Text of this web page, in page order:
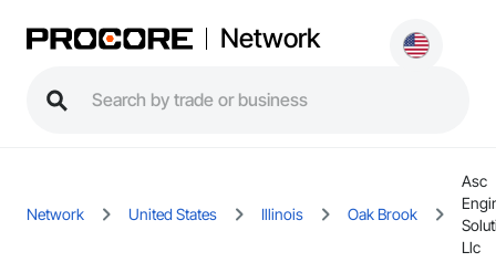
Network
Network United States Illinois Oak Brook
Asc
Llc